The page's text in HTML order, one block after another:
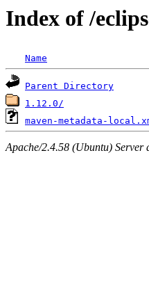
Index of /
Name
Parent Directory
1.12.0/
maven-metadata-
Apache/2.4.58 (Ubuntu)